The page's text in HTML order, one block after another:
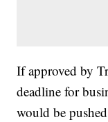
If approved by
deadline for
would be